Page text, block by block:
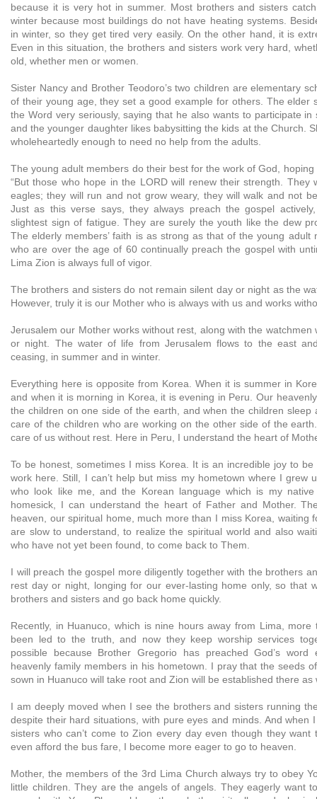
because it is very hot in summer. Most brothers and sisters
winter because most buildings do not have heating systems.
in winter, so they get tired very easily. On the other hand, it is
Even in this situation, the brothers and sisters work very hard,
old, whether men or women.
Sister Nancy and Brother Teodoro’s two children are elementary
of their young age, they set a good example for others. The elder
the Word very seriously, saying that he also wants to participate in
and the younger daughter likes babysitting the kids at the Church.
wholeheartedly enough to need no help from the adults.
The young adult members do their best for the work of God, hoping
“But those who hope in the LORD will renew their strength. They
eagles; they will run and not grow weary, they will walk and not
Just as this verse says, they always preach the gospel
slightest sign of fatigue. They are surely the youth like the dew
The elderly members’ faith is as strong as that of the young adult
who are over the age of 60 continually preach the gospel with
Lima Zion is always full of vigor.
The brothers and sisters do not remain silent day or night as the
However, truly it is our Mother who is always with us and works
Jerusalem our Mother works without rest, along with the watchmen
or night. The water of life from Jerusalem flows to the east
ceasing, in summer and in winter.
Everything here is opposite from Korea. When it is summer in
and when it is morning in Korea, it is evening in Peru. Our
the children on one side of the earth, and when the children sleep
care of the children who are working on the other side of the
care of us without rest. Here in Peru, I understand the heart of
To be honest, sometimes I miss Korea. It is an incredible joy to
work here. Still, I can’t help but miss my hometown where I grew
who look like me, and the Korean language which is my
homesick, I can understand the heart of Father and Mother.
heaven, our spiritual home, much more than I miss Korea, waiting
are slow to understand, to realize the spiritual world and also
who have not yet been found, to come back to Them.
I will preach the gospel more diligently together with the brothers
rest day or night, longing for our ever-lasting home only, so that
brothers and sisters and go back home quickly.
Recently, in Huanuco, which is nine hours away from Lima,
been led to the truth, and now they keep worship services
possible because Brother Gregorio has preached God’s
heavenly family members in his hometown. I pray that the seeds
sown in Huanuco will take root and Zion will be established there as
I am deeply moved when I see the brothers and sisters running
despite their hard situations, with pure eyes and minds. And when
sisters who can’t come to Zion every day even though they want
even afford the bus fare, I become more eager to go to heaven.
Mother, the members of the 3rd Lima Church always try to obey
little children. They are the angels of angels. They eagerly want